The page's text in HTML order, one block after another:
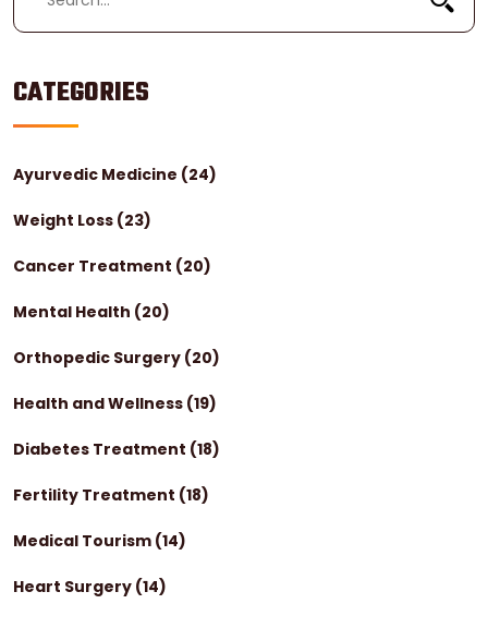
CATEGORIES
Ayurvedic Medicine (24)
Weight Loss (23)
Cancer Treatment (20)
Mental Health (20)
Orthopedic Surgery (20)
Health and Wellness (19)
Diabetes Treatment (18)
Fertility Treatment (18)
Medical Tourism (14)
Heart Surgery (14)